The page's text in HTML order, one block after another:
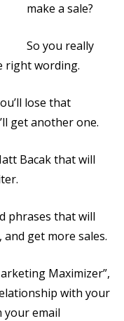
make a sale?
So you really
right wording.
lose that
get another one.
Bacak that will
phrases that will
get more sales.
Maximizer”,
with your
your email